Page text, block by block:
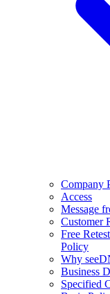
Company
Access
Message
Customer
Free
Policy
Why
Business
Specified